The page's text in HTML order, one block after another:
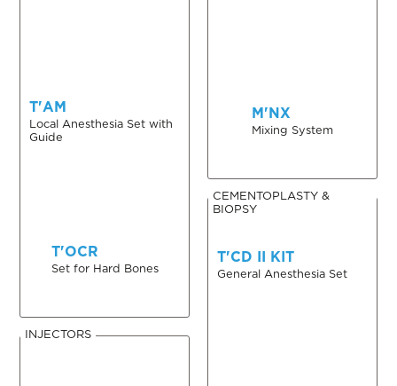
T'AM
Local Anesthesia Set with
Guide
T'OCR
Set for Hard Bones
M'NX
Mixing System
CEMENTOPLASTY &
BIOPSY
T'CD II KIT
General Anesthesia Set
INJECTORS